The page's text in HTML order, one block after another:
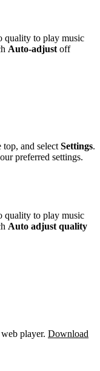
quality to play music
Auto-adjust off
and select Settings.
preferred settings.
quality to play music
Auto adjust quality
player. Download